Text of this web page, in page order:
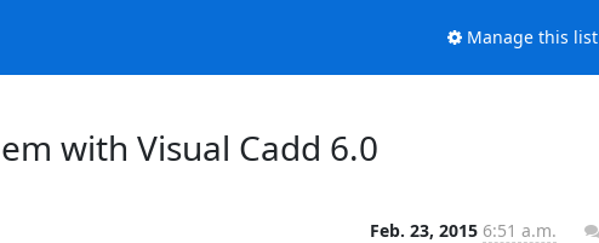
Manage this list
with Visual Cadd 6.0
Feb. 23, 2015 6:51 a.m.